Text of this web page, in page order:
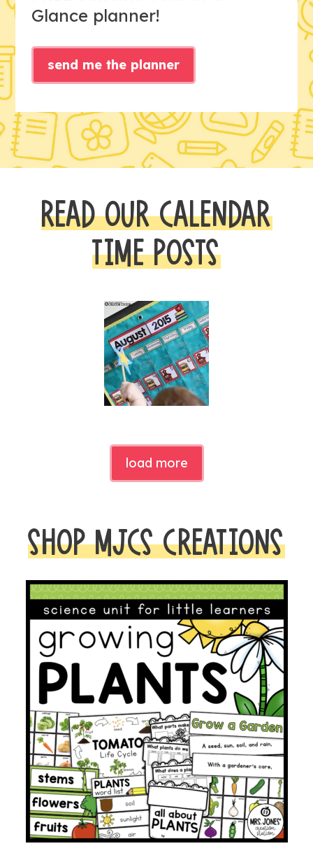
Glance planner!
send me the planner
READ OUR CALENDAR
TIME POSTS
load more
SHOP MJCS CREATIONS